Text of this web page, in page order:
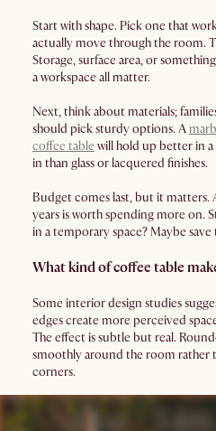
Start with shape. Pick one that
actually move through the room.
Storage, surface area, or
a workspace all matter.
Next, think about materials;
should pick sturdy options. A
coffee table will hold up better in
in than glass or lacquered finishes.
Budget comes last, but it matters.
years is worth spending more on.
in a temporary space? Maybe
What kind of coffee table
Some interior design studies
edges create more perceived
The effect is subtle but real.
smoothly around the room rather
corners.